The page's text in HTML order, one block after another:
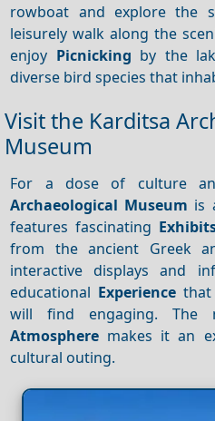
rowboat and explore the
leisurely walk along the
enjoy Picnicking by the
diverse bird species that
Visit the Karditsa
Museum
For a dose of culture
Archaeological Museum is
features fascinating
from the ancient Greek
interactive displays and
educational Experience
will find engaging. The
Atmosphere makes it an
cultural outing.